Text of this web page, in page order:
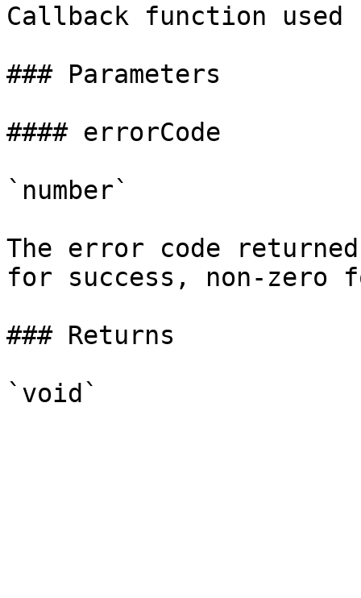
Callback function
### Parameters
#### errorCode
`number`
The error code
for success, non-
### Returns